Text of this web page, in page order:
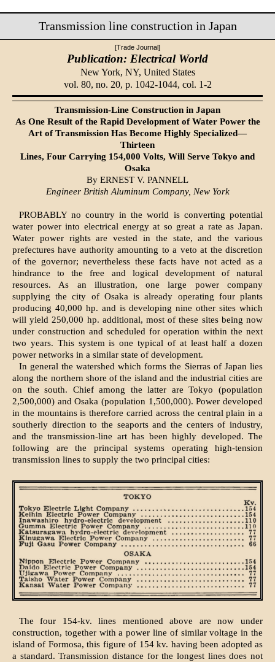
Transmission line construction in Japan
[Trade Journal]
Publication: Electrical World
New York, NY, United States
vol. 80, no. 20, p. 1042-1044, col. 1-2
Transmission-Line Construction in Japan
As One Result of the Rapid Development of Water Power the
Art of Transmission Has Become Highly Specialized—
Thirteen
Lines, Four Carrying 154,000 Volts, Will Serve Tokyo and
Osaka
By ERNEST V. PANNELL
Engineer British Aluminum Company, New York
PROBABLY no country in the world is converting potential
water power into electrical energy at so great a rate as Japan.
Water power rights are vested in the state, and the various
prefectures have authority amounting to a veto at the discretion
of the governor; nevertheless these facts have not acted as a
hindrance to the free and logical development of natural
resources. As an illustration, one large power company
supplying the city of Osaka is already operating four plants
producing 40,000 hp. and is developing nine other sites which
will yield 250,000 hp. additional, most of these sites being now
under construction and scheduled for operation within the next
two years. This system is one typical of at least half a dozen
power networks in a similar state of development.
In general the watershed which forms the Sierras of Japan lies
along the northern shore of the island and the industrial cities are
on the south. Chief among the latter are Tokyo (population
2,500,000) and Osaka (population 1,500,000). Power developed
in the mountains is therefore carried across the central plain in a
southerly direction to the seaports and the centers of industry,
and the transmission-line art has been highly developed. The
following are the principal systems operating high-tension
transmission lines to supply the two principal cities:
The four 154-kv. lines mentioned above are now under
construction, together with a power line of similar voltage in the
island of Formosa, this figure of 154 kv. having been adopted as
a standard. Transmission distance for the longest lines does not